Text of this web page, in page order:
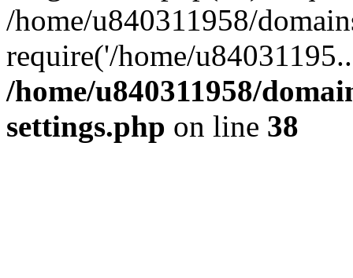
/home/u840311958/
require('/home/
/home/u840311958/
settings.php on line 38